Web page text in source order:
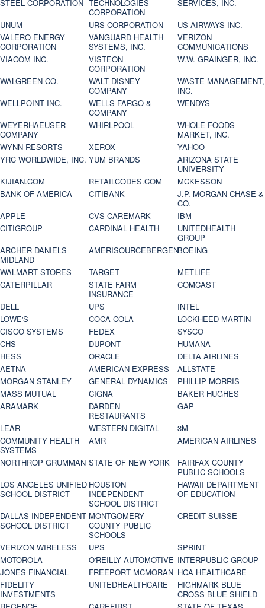
STEEL CORPORATION TECHNOLOGIES
CORPORATION
SERVICES, INC.
UNUM
URS CORPORATION
US AIRWAYS INC.
VALERO ENERGY
CORPORATION
VANGUARD HEALTH
SYSTEMS, INC.
VERIZON
COMMUNICATIONS
VIACOM INC.
VISTEON
CORPORATION
W.W. GRAINGER, INC.
WALGREEN CO.
WALT DISNEY
COMPANY
WASTE MANAGEMENT,
INC.
WELLPOINT INC.
WELLS FARGO &
COMPANY
WENDYS
WEYERHAEUSER
COMPANY
WHIRLPOOL
WHOLE FOODS
MARKET, INC.
WYNN RESORTS
XEROX
YAHOO
YRC WORLDWIDE, INC. YUM BRANDS
ARIZONA STATE
UNIVERSITY
KIJIAN.COM
RETAILCODES.COM
MCKESSON
BANK OF AMERICA
CITIBANK
J.P. MORGAN CHASE &
CO.
APPLE
CVS CAREMARK
IBM
CITIGROUP
CARDINAL HEALTH
UNITEDHEALTH
GROUP
ARCHER DANIELS
MIDLAND
AMERISOURCEBERGENBOEING
WALMART STORES
TARGET
METLIFE
CATERPILLAR
STATE FARM
INSURANCE
COMCAST
DELL
UPS
INTEL
LOWE'S
COCA-COLA
LOCKHEED MARTIN
CISCO SYSTEMS
FEDEX
SYSCO
CHS
DUPONT
HUMANA
HESS
ORACLE
DELTA AIRLINES
AETNA
AMERICAN EXPRESS
ALLSTATE
MORGAN STANLEY
GENERAL DYNAMICS
PHILLIP MORRIS
MASS MUTUAL
CIGNA
BAKER HUGHES
ARAMARK
DARDEN
RESTAURANTS
GAP
LEAR
WESTERN DIGITAL
3M
COMMUNITY HEALTH
SYSTEMS
AMR
AMERICAN AIRLINES
NORTHROP GRUMMAN STATE OF NEW YORK
FAIRFAX COUNTY
PUBLIC SCHOOLS
LOS ANGELES UNIFIED
SCHOOL DISTRICT
HOUSTON
INDEPENDENT
SCHOOL DISTRICT
HAWAII DEPARTMENT
OF EDUCATION
DALLAS INDEPENDENT
SCHOOL DISTRICT
MONTGOMERY
COUNTY PUBLIC
SCHOOLS
CREDIT SUISSE
VERIZON WIRELESS UPS
SPRINT
MOTOROLA
O'REILLY AUTOMOTIVE INTERPUBLIC GROUP
JONES FINANCIAL
FREEPORT MCMORAN HCA HEALTHCARE
FIDELITY
INVESTMENTS
UNITEDHEALTHCARE
HIGHMARK BLUE
CROSS BLUE SHIELD